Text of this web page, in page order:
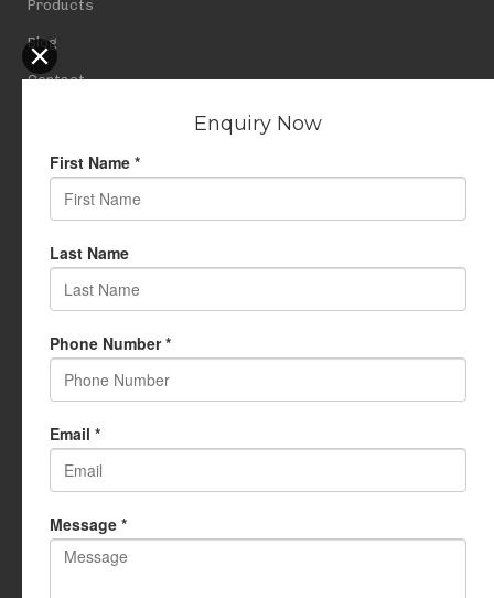
Products
Blog
Contact
USEFUL LINKS
My Account
Cart
Wishlist
Returns Policy
Terms Of Use
CONTACT US
info@rudrauniverse.store
Address:Rudra Universe Spiritual Sciences Pvt. Ltd.
17, R- Plazzia, Swastik Regalia, Waghbil, Thane (W) - 400615